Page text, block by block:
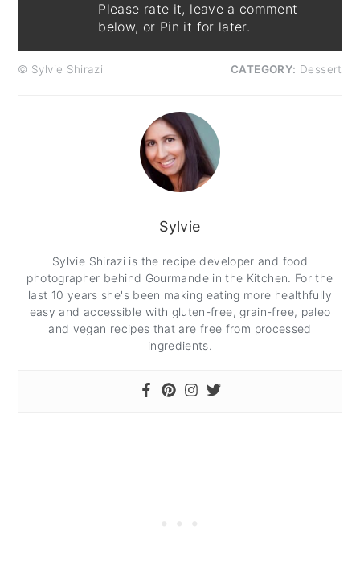
Please rate it, leave a comment
below, or Pin it for later.
© Sylvie Shirazi CATEGORY: Dessert
Sylvie
Sylvie Shirazi is the recipe developer and food
photographer behind Gourmande in the Kitchen. For the
last 10 years she's been making eating more healthfully
easy and accessible with gluten-free, grain-free, paleo
and vegan recipes that are free from processed
ingredients.